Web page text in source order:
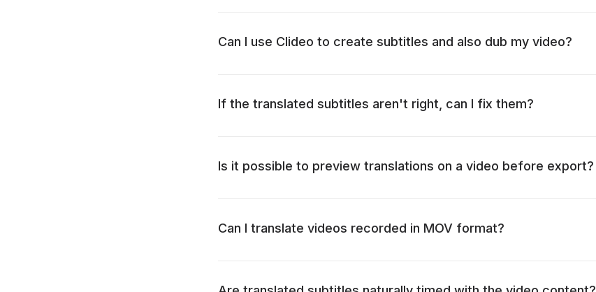
Can I use Clideo to create subtitles and also dub my video?
If the translated subtitles aren't right, can I fix them?
Is it possible to preview translations on a video before export?
Can I translate videos recorded in MOV format?